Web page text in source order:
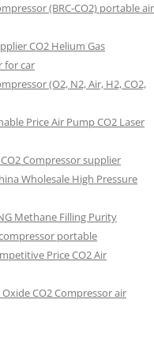
(BRC-CO2) portable air
CO2 Helium Gas
for car
(O2, N2, Air, H2, CO2,
Price Air Pump CO2 Laser
Compressor supplier
Wholesale High Pressure
Methane Filling Purity
portable
Price CO2 Air
CO2 Compressor air